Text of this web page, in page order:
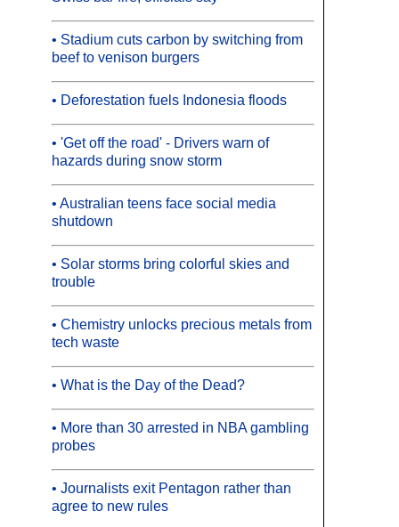
• Stadium cuts carbon by switching from
beef to venison burgers
• Deforestation fuels Indonesia floods
• 'Get off the road' - Drivers warn of
hazards during snow storm
• Australian teens face social media
shutdown
• Solar storms bring colorful skies and
trouble
• Chemistry unlocks precious metals from
tech waste
• What is the Day of the Dead?
• More than 30 arrested in NBA gambling
probes
• Journalists exit Pentagon rather than
agree to new rules